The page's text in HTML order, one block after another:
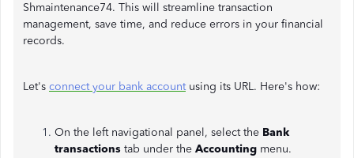
Shmaintenance74. This will streamline transaction
management, save time, and reduce errors in your financial
records.
Let's connect your bank accountusing its URL. Here's how:
On the left navigational panel, select the Bank
transactions tab under the Accounting menu.